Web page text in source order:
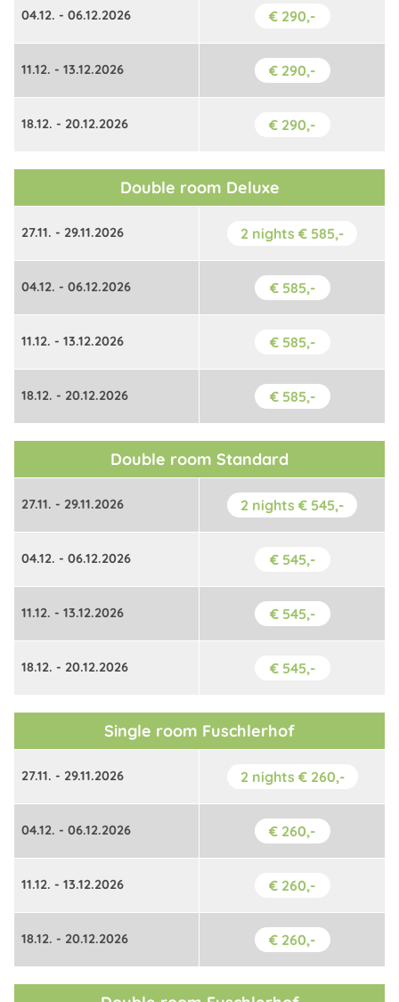
04.12. - 06.12.2026 € 290,-
11.12. - 13.12.2026 € 290,-
18.12. - 20.12.2026 € 290,-
Double room Deluxe
27.11. - 29.11.2026 2 nights € 585,-
04.12. - 06.12.2026 € 585,-
11.12. - 13.12.2026 € 585,-
18.12. - 20.12.2026 € 585,-
Double room Standard
27.11. - 29.11.2026 2 nights € 545,-
04.12. - 06.12.2026 € 545,-
11.12. - 13.12.2026 € 545,-
18.12. - 20.12.2026 € 545,-
Single room Fuschlerhof
27.11. - 29.11.2026 2 nights € 260,-
04.12. - 06.12.2026 € 260,-
11.12. - 13.12.2026 € 260,-
18.12. - 20.12.2026 € 260,-